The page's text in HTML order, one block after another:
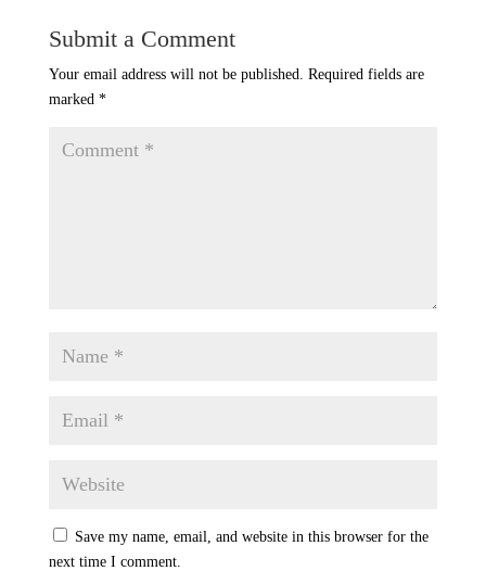
Submit a Comment
Your email address will not be published. Required fields are
marked *
Save my name, email, and website in this browser for the
next time I comment.